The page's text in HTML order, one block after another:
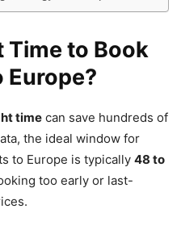
Time to Book
Europe?
time can save hundreds of
the ideal window for
to Europe is typically 48 to
too early or last-